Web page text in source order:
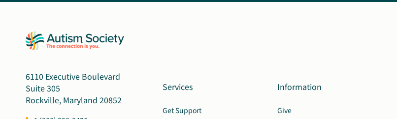
6110 Executive Boulevard
Suite 305
Rockville, Maryland 20852
Services
Get Support
Information
Give